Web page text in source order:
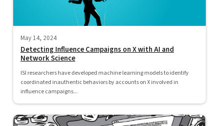
May 14, 2024
Detecting Influence Campaigns on X with AI and
Network Science
ISI researchers have developed machine learning models to identify
coordinated inauthentic behaviors by accounts on X involved in
influence campaigns...